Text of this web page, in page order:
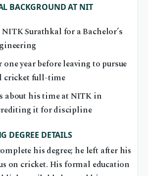
BACKGROUND AT NIT
Surathkal for a Bachelor’s
year before leaving to pursue
cricket full-time
about his time at NITK in
it for discipline
DEGREE DETAILS
his degree; he left after his
on cricket. His formal education